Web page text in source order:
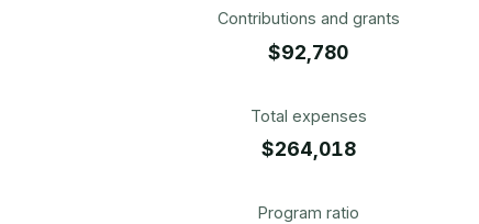
Contributions and grants
$92,780
Total expenses
$264,018
Program ratio